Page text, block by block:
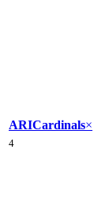
ARICardinals×
4